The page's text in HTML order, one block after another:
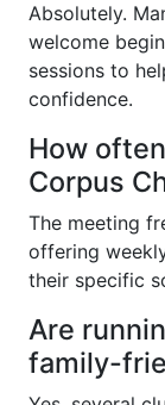
Absolutely.
welcome
sessions to
confidence.
How
Corpus
The meeting
offering
their specific
Are
family-